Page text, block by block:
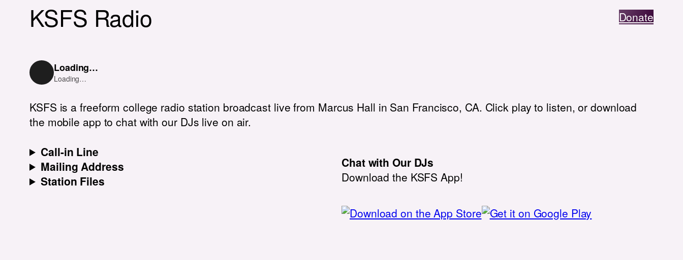
KSFS Radio Donate
Loading…
Loading…
KSFS is a freeform college radio station broadcast live from Marcus Hall in San Francisco, CA. Click play to listen, or download
the mobile app to chat with our DJs live on air.
Call-in Line
Mailing Address
Station Files
Chat with Our DJs
Download the KSFS App!